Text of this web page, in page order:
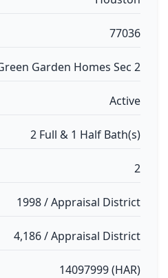
77036
Garden Homes Sec 2
Active
2 Full & 1 Half Bath(s)
2
1998 / Appraisal District
4,186 / Appraisal District
14097999 (HAR)